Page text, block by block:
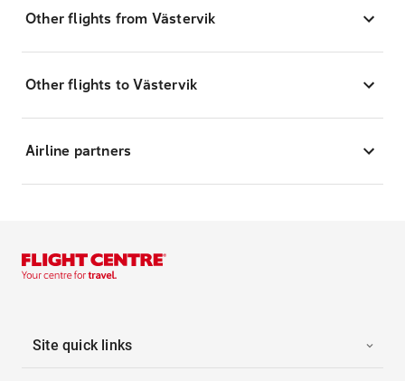
Other flights from Västervik
Other flights to Västervik
Airline partners
Site quick links